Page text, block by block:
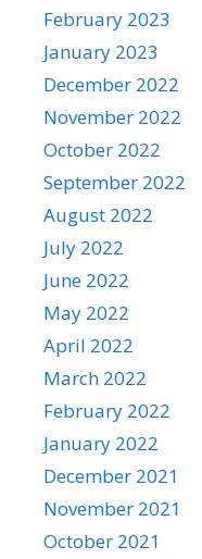
February 2023
January 2023
December 2022
November 2022
October 2022
September 2022
August 2022
July 2022
June 2022
May 2022
April 2022
March 2022
February 2022
January 2022
December 2021
November 2021
October 2021